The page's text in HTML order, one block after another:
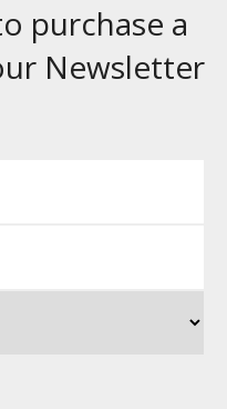
purchase a
Newsletter